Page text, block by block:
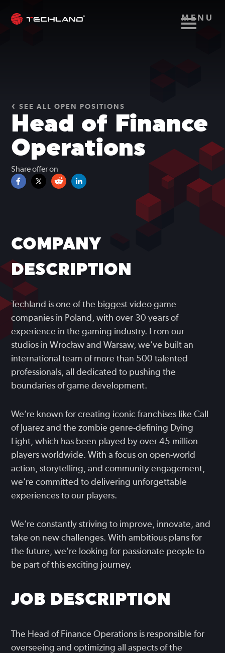
MENU
SEE ALL OPEN POSITIONS
Head of Finance
Operations
Share offer on
COMPANY
DESCRIPTION
Techland is one of the biggest video game
companies in Poland, with over 30 years of
experience in the gaming industry. From our
studios in Wrocław and Warsaw, we’ve built an
international team of more than 500 talented
professionals, all dedicated to pushing the
boundaries of game development.
We’re known for creating iconic franchises like Call
of Juarez and the zombie genre-defining Dying
Light, which has been played by over 45 million
players worldwide. With a focus on open-world
action, storytelling, and community engagement,
we’re committed to delivering unforgettable
experiences to our players.
We’re constantly striving to improve, innovate, and
take on new challenges. With ambitious plans for
the future, we’re looking for passionate people to
be part of this exciting journey.
JOB DESCRIPTION
The Head of Finance Operations is responsible for
overseeing and optimizing all aspects of the